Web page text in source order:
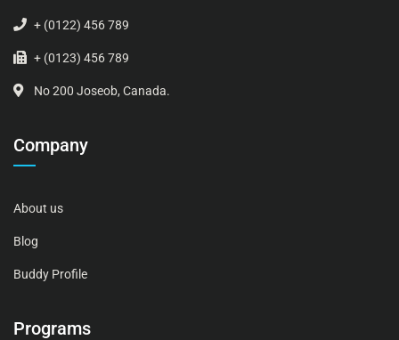
+ (0122) 456 789
+ (0123) 456 789
No 200 Joseob, Canada.
Company
About us
Blog
Buddy Profile
Programs